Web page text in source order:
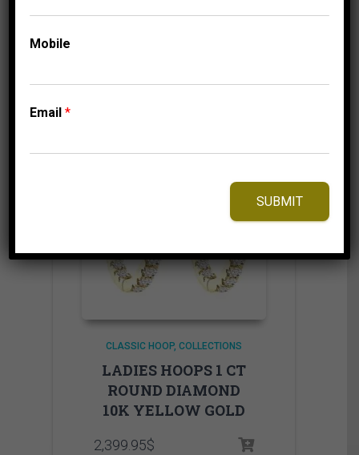
Add to Wishlist
CLASSIC HOOP COLLECTIONS
LADIES HOOPS 1 CT
ROUND DIAMOND
10K YELLOW GOLD
2,399.95$
Mobile
Email*
SUBMIT